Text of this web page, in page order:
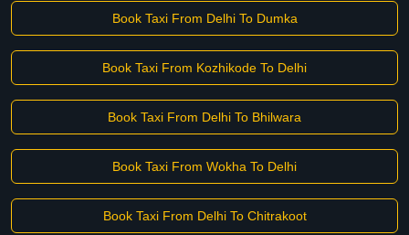
Book Taxi From Delhi To Dumka
Book Taxi From Kozhikode To Delhi
Book Taxi From Delhi To Bhilwara
Book Taxi From Wokha To Delhi
Book Taxi From Delhi To Chitrakoot